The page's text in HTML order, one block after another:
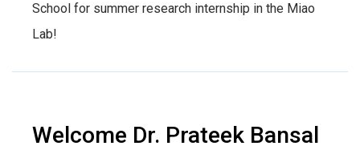
School for summer research internship in the Miao
Lab!
Welcome Dr. Prateek Bansal